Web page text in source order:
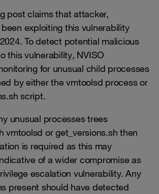
post claims that attacker,
exploiting this vulnerability
To detect potential malicious
this vulnerability, NVISO
for unusual child processes
by either the vmtoolsd process or
script.
unusual processes trees
vmtoolsd or get_versions.sh then
is required as this may
of a wider compromise as
escalation vulnerability. Any
present should have detected